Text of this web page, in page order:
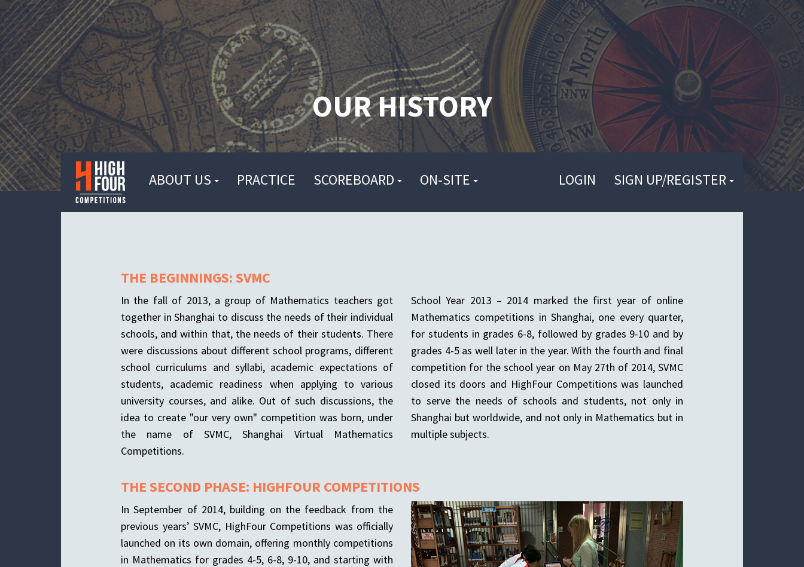
OUR HISTORY
ABOUT US PRACTICE SCOREBOARD ON-SITE LOGIN SIGN UP/REGISTER
THE BEGINNINGS: SVMC
In the fall of 2013, a group of Mathematics teachers got
together in Shanghai to discuss the needs of their individual
schools, and within that, the needs of their students. There
were discussions about different school programs, different
school curriculums and syllabi, academic expectations of
students, academic readiness when applying to various
university courses, and alike. Out of such discussions, the
idea to create "our very own" competition was born, under
the name of SVMC, Shanghai Virtual Mathematics
Competitions.
School Year 2013 – 2014 marked the first year of online
Mathematics competitions in Shanghai, one every quarter,
for students in grades 6-8, followed by grades 9-10 and by
grades 4-5 as well later in the year. With the fourth and final
competition for the school year on May 27th of 2014, SVMC
closed its doors and HighFour Competitions was launched
to serve the needs of schools and students, not only in
Shanghai but worldwide, and not only in Mathematics but in
multiple subjects.
THE SECOND PHASE: HIGHFOUR COMPETITIONS
In September of 2014, building on the feedback from the
previous years’ SVMC, HighFour Competitions was officially
launched on its own domain, offering monthly competitions
in Mathematics for grades 4-5, 6-8, 9-10, and starting with